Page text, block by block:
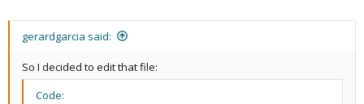
gerardgarcia said:
So I decided to edit that file:
Code: